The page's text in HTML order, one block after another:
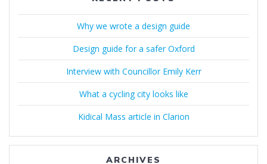
Why we wrote a design guide
Design guide for a safer Oxford
Interview with Councillor Emily Kerr
What a cycling city looks like
Kidical Mass article in Clarion
ARCHIVES